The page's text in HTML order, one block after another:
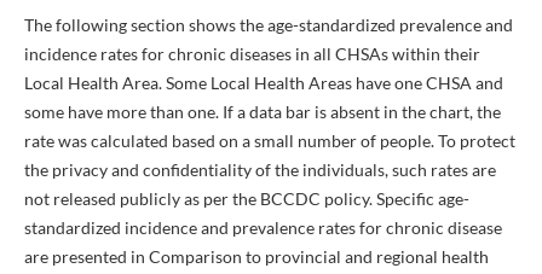
The following section shows the age-standardized prevalence and
incidence rates for chronic diseases in all CHSAs within their
Local Health Area. Some Local Health Areas have one CHSA and
some have more than one. If a data bar is absent in the chart, the
rate was calculated based on a small number of people. To protect
the privacy and confidentiality of the individuals, such rates are
not released publicly as per the BCCDC policy. Specific age-
standardized incidence and prevalence rates for chronic disease
are presented in Comparison to provincial and regional health